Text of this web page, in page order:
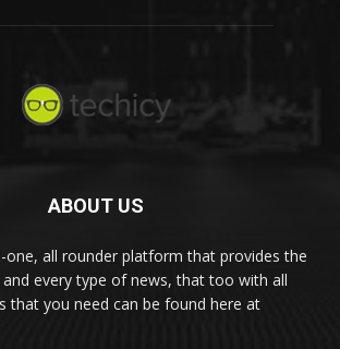
ABOUT US
one, all rounder platform that provides the
every type of news, that too with all
that you need can be found here at